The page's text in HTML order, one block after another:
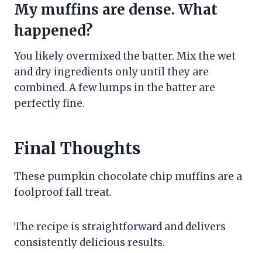
My muffins are dense. What
happened?
You likely overmixed the batter. Mix the wet
and dry ingredients only until they are
combined. A few lumps in the batter are
perfectly fine.
Final Thoughts
These pumpkin chocolate chip muffins are a
foolproof fall treat.
The recipe is straightforward and delivers
consistently delicious results.